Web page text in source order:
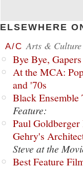
ELSEWHERE
A/C Arts & Culture
Bye Bye,
At the MCA:
and '70s
Black Ensemble
Feature:
Paul
Gehry's
Steve at the
Best Feature